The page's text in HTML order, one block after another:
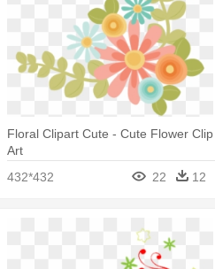
Floral Clipart Cute - Cute Flower Clip
Art
432*432
22 12